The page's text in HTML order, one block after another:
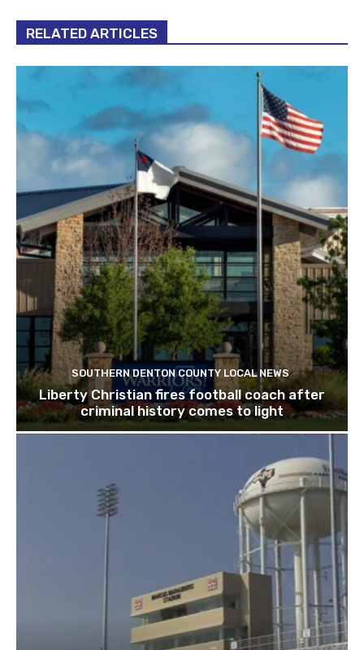
RELATED ARTICLES
SOUTHERN DENTON COUNTY LOCAL NEWS
Liberty Christian fires football coach after
criminal history comes to light